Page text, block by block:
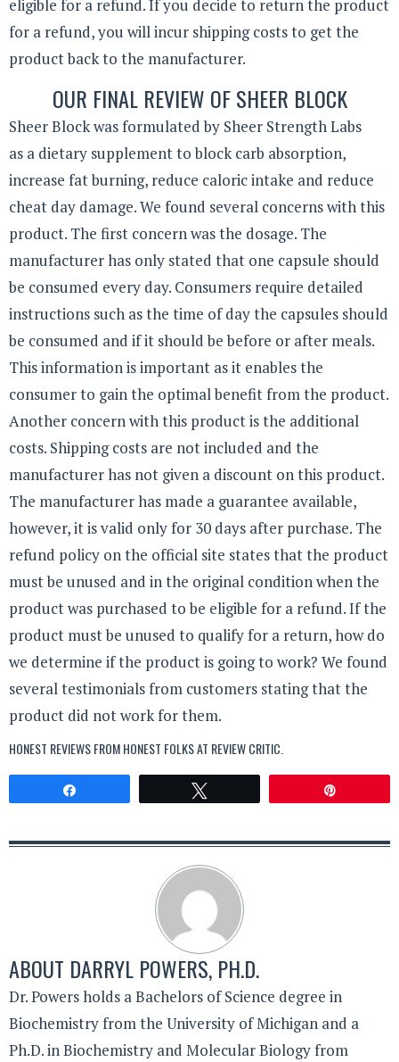
eligible for a refund. If you decide to return the product
for a refund, you will incur shipping costs to get the
product back to the manufacturer.
OUR FINAL REVIEW OF SHEER BLOCK
Sheer Block was formulated by Sheer Strength Labs
as a dietary supplement to block carb absorption,
increase fat burning, reduce caloric intake and reduce
cheat day damage. We found several concerns with this
product. The first concern was the dosage. The
manufacturer has only stated that one capsule should
be consumed every day. Consumers require detailed
instructions such as the time of day the capsules should
be consumed and if it should be before or after meals.
This information is important as it enables the
consumer to gain the optimal benefit from the product.
Another concern with this product is the additional
costs. Shipping costs are not included and the
manufacturer has not given a discount on this product.
The manufacturer has made a guarantee available,
however, it is valid only for 30 days after purchase. The
refund policy on the official site states that the product
must be unused and in the original condition when the
product was purchased to be eligible for a refund. If the
product must be unused to qualify for a return, how do
we determine if the product is going to work? We found
several testimonials from customers stating that the
product did not work for them.
HONEST REVIEWS FROM HONEST FOLKS AT REVIEW CRITIC.
ABOUT DARRYL POWERS, PH.D.
Dr. Powers holds a Bachelors of Science degree in
Biochemistry from the University of Michigan and a
Ph.D. in Biochemistry and Molecular Biology from